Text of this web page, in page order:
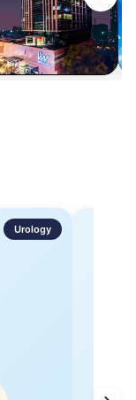
Urology